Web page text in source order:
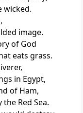
wicked.
image.
of God
eats grass.
in Egypt,
of Ham,
Red Sea.